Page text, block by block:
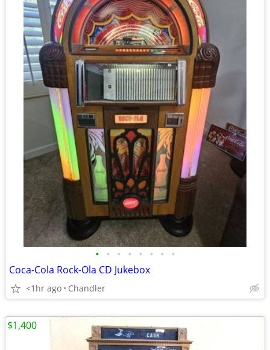
• • • • • • • •
Coca-Cola Rock-Ola CD Jukebox
<1hr ago Chandler
$1,400